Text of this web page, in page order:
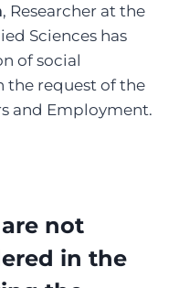
, Researcher at the
Sciences has
of social
the request of the
and Employment.
not
in the